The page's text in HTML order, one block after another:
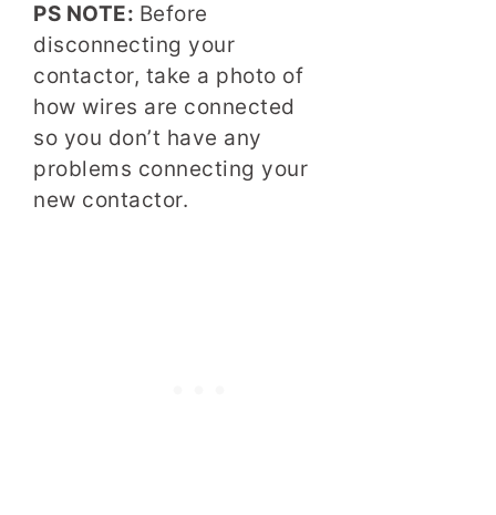
PS NOTE: Before
disconnecting your
contactor, take a photo of
how wires are connected
so you don’t have any
problems connecting your
new contactor.